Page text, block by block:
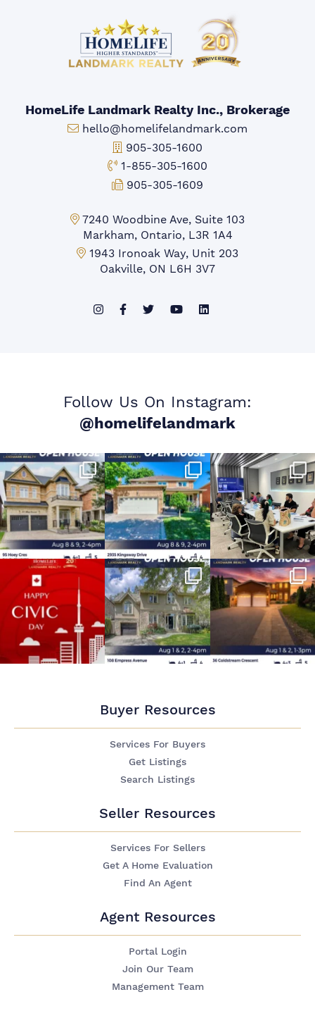
HomeLife Landmark Realty Inc., Brokerage
Email:
hello@homelifelandmark.com
Office Phone:
905-305-1600
Toll-free Phone:
1-855-305-1600
Fax:
905-305-1609
Markham Office:
7240 Woodbine Ave, Suite 103
Markham, Ontario, L3R 1A4
Mississauga Office:
1943 Ironoak Way, Unit 203
Oakville, ON L6H 3V7
Follow Us On Instagram:
@homelifelandmark
Buyer Resources
Services For Buyers
Get Listings
Search Listings
Seller Resources
Services For Sellers
Get A Home Evaluation
Find An Agent
Agent Resources
Portal Login
Join Our Team
Management Team